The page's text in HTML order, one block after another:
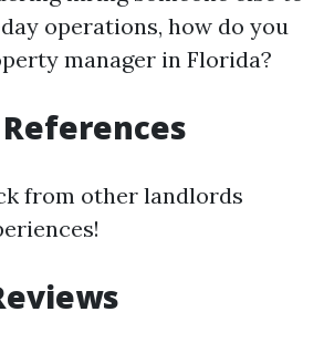
operations, how do you
manager in Florida?
from other landlords